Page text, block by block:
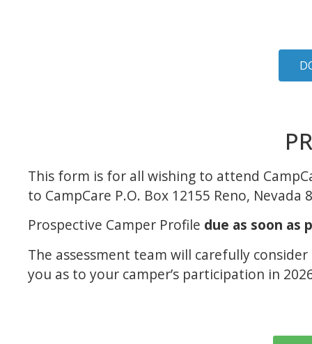
This form is for all wishing to attend
to CampCare P.O. Box 12155 Reno, Nevada
Prospective Camper Profile due as soon as
The assessment team will carefully
you as to your camper’s participation in